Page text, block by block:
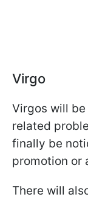
Virgo
Virgos will
related
finally be
promotion or
There will